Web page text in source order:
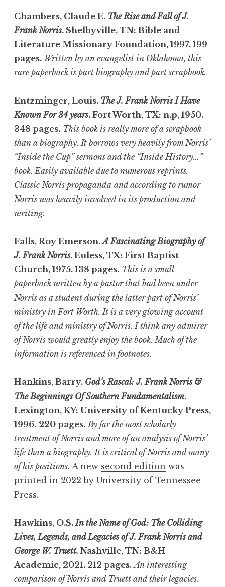
Chambers, Claude E. The Rise and Fall of J.
Frank Norris. Shelbyville, TN: Bible and
Literature Missionary Foundation, 1997. 199
pages. Written by an evangelist in Oklahoma, this
rare paperback is part biography and part scrapbook.
Entzminger, Louis. The J. Frank Norris I Have
Known For 34 years. Fort Worth, TX: n.p, 1950.
348 pages. This book is really more of a scrapbook
than a biography. It borrows very heavily from Norris’
“Inside the Cup” sermons and the “Inside History…”
book. Easily available due to numerous reprints.
Classic Norris propaganda and according to rumor
Norris was heavily involved in its production and
writing.
Falls, Roy Emerson.A Fascinating Biography of
J. Frank Norris. Euless, TX: First Baptist
Church, 1975. 138 pages. This is a small
paperback written by a pastor that had been under
Norris as a student during the latter part of Norris’
ministry in Fort Worth. It is a very glowing account
of the life and ministry of Norris. I think any admirer
of Norris would greatly enjoy the book. Much of the
information is referenced in footnotes.
Hankins, Barry. God’s Rascal: J. Frank Norris &
The Beginnings Of Southern Fundamentalism.
Lexington, KY: University of Kentucky Press,
1996. 220 pages. By far the most scholarly
treatment of Norris and more of an analysis of Norris’
life than a biography. It is critical of Norris and many
of his positions. A new second edition was
printed in 2022 by University of Tennessee
Press.
Hawkins, O.S. In the Name of God: The Colliding
Lives, Legends, and Legacies of J. Frank Norris and
George W. Truett. Nashville, TN: B&H
Academic, 2021. 212 pages. An interesting
comparison of Norris and Truett and their legacies.